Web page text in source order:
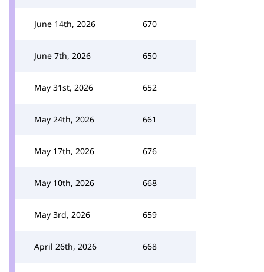
June 14th, 2026 670
June 7th, 2026 650
May 31st, 2026 652
May 24th, 2026 661
May 17th, 2026 676
May 10th, 2026 668
May 3rd, 2026 659
April 26th, 2026 668